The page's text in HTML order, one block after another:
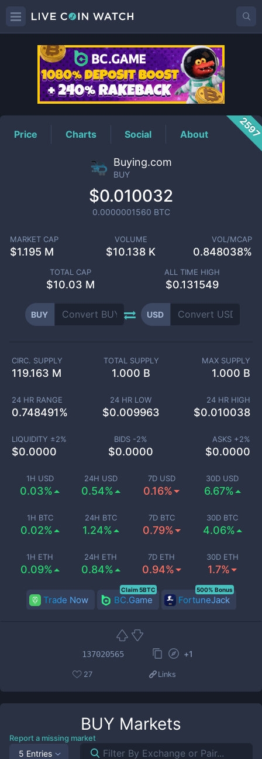
BUYPrice
Price Charts Social About
Buying.com
BUY
$0.010032
0.0000001560 BTC
MARKET CAP
$1.195 M
VOLUME
$10.138 K
VOL/MCAP
0.848038%
TOTAL CAP
$10.03 M
ALL TIME HIGH
$0.131549
BUY USD
1H USD
0.03%
24H USD
0.54%
7D USD
0.16%
30D USD
6.67%
1H BTC
0.02%
24H BTC
1.24%
7D BTC
0.79%
30D BTC
4.06%
1H ETH
0.09%
24H ETH
0.84%
7D ETH
0.94%
30D ETH
1.7%
CIRC. SUPPLY
119.163 M
TOTAL SUPPLY
1.000 B
MAX SUPPLY
1.000 B
24 HR RANGE
0.748491%
24 HR LOW
$0.009963
24 HR HIGH
$0.010038
LIQUIDITY ±2%
$0.0000
BIDS -2%
$0.0000
ASKS +2%
$0.0000
Trade Now BC.Game
Claim 5BTC
FortuneJack
500% Bonus
137020565 +1
27 Links
BUY Markets
Report a missing market
5 Entries